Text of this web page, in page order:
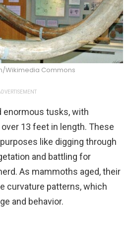
Wikimedia Commons
enormous tusks, with
13 feet in length. These
like digging through
and battling for
As mammoths aged, their
curvature patterns, which
and behavior.